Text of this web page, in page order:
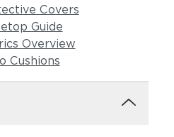
Covers
Guide
Overview
Cushions